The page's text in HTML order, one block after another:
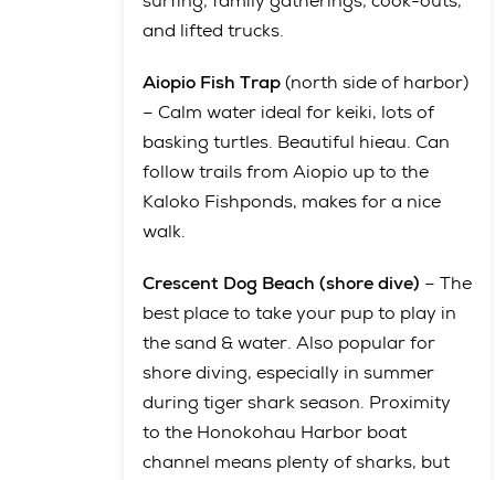
and lifted trucks.
Aiopio Fish Trap(north side of harbor)
– Calm water ideal for keiki, lots of
basking turtles. Beautiful hieau. Can
follow trails from Aiopio up to the
Kaloko Fishponds, makes for a nice
walk.
Crescent Dog Beach (shore dive) – The
best place to take your pup to play in
the sand & water. Also popular for
shore diving, especially in summer
during tiger shark season. Proximity
to the Honokohau Harbor boat
channel means plenty of sharks, but